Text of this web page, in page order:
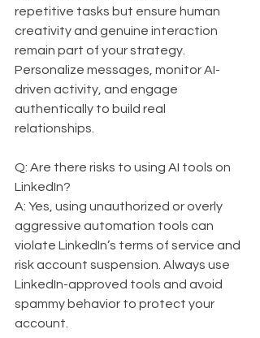
repetitive tasks but ensure human
creativity and genuine interaction
remain part of your strategy.
Personalize messages, monitor AI-
driven activity, and engage
authentically to build real
relationships.
Q: Are there risks to using AI tools on
LinkedIn?
A: Yes, using unauthorized or overly
aggressive automation tools can
violate LinkedIn’s terms of service and
risk account suspension. Always use
LinkedIn-approved tools and avoid
spammy behavior to protect your
account.